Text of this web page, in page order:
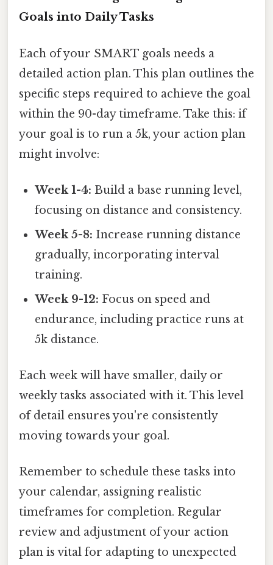
Goals into Daily Tasks
Each of your SMART goals needs a
detailed action plan. This plan outlines the
specific steps required to achieve the goal
within the 90-day timeframe. Take this: if
your goal is to run a 5k, your action plan
might involve:
Week 1-4: Build a base running level,
focusing on distance and consistency.
Week 5-8: Increase running distance
gradually, incorporating interval
training.
Week 9-12: Focus on speed and
endurance, including practice runs at
5k distance.
Each week will have smaller, daily or
weekly tasks associated with it. This level
of detail ensures you're consistently
moving towards your goal.
Remember to schedule these tasks into
your calendar, assigning realistic
timeframes for completion. Regular
review and adjustment of your action
plan is vital for adapting to unexpected